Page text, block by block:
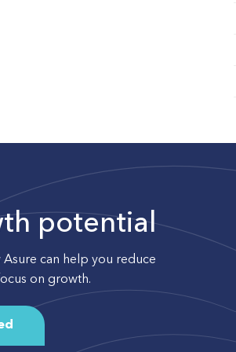
potential
can help you reduce
on growth.